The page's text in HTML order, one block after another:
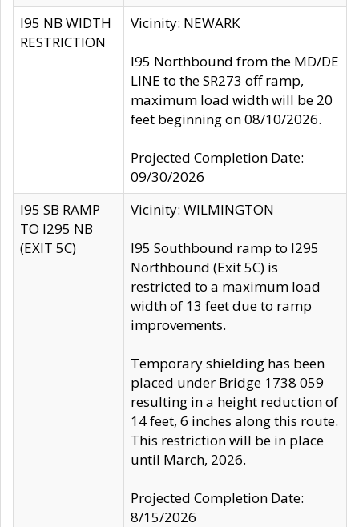
I95 NB WIDTH
RESTRICTION
Vicinity: NEWARK
I95 Northbound from the MD/DE
LINE to the SR273 off ramp,
maximum load width will be 20
feet beginning on 08/10/2026.
Projected Completion Date:
09/30/2026
I95 SB RAMP
TO I295 NB
(EXIT 5C)
Vicinity: WILMINGTON
I95 Southbound ramp to I295
Northbound (Exit 5C) is
restricted to a maximum load
width of 13 feet due to ramp
improvements.
Temporary shielding has been
placed under Bridge 1738 059
resulting in a height reduction of
14 feet, 6 inches along this route.
This restriction will be in place
until March, 2026.
Projected Completion Date:
8/15/2026